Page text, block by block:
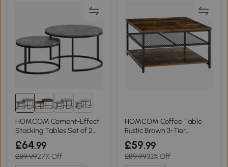
1+
HOMCOM Cement-Effect
Stacking Tables Set of 2
Grey
£64.99
£89.9927% Off
HOMCOM Coffee Table
Rustic Brown 3-Tier
Storage Shelves
£59.99
£89.9933% Off